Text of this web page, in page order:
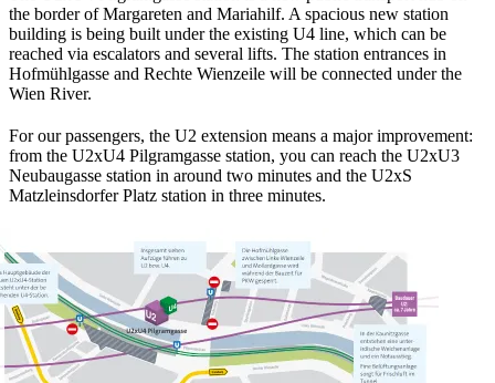
the border of Margareten and Mariahilf. A spacious new station
building is being built under the existing U4 line, which can be
reached via escalators and several lifts. The station entrances in
Hofmühlgasse and Rechte Wienzeile will be connected under the
Wien River.
For our passengers, the U2 extension means a major improvement:
from the U2xU4 Pilgramgasse station, you can reach the U2xU3
Neubaugasse station in around two minutes and the U2xS
Matzleinsdorfer Platz station in three minutes.